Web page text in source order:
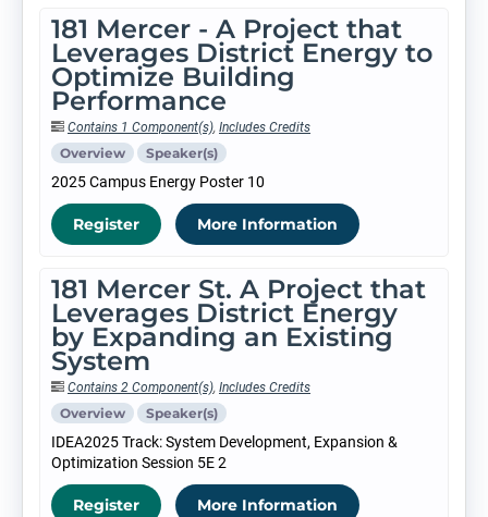
181 Mercer - A Project that
Leverages District Energy to
Optimize Building
Performance
Contains 1 Component(s), Includes Credits
Overview Speaker(s)
2025 Campus Energy Poster 10
Register More Information
181 Mercer St. A Project that
Leverages District Energy
by Expanding an Existing
System
Contains 2 Component(s), Includes Credits
Overview Speaker(s)
IDEA2025 Track: System Development, Expansion &
Optimization Session 5E 2
Register More Information